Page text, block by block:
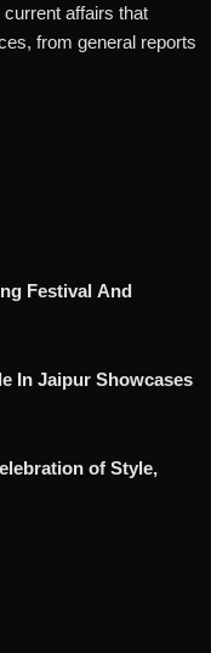
affairs that
from general reports
Festival And
In Jaipur Showcases
of Style,